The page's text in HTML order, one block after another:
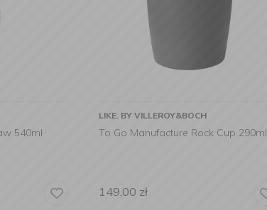
540ml
LIKE. BY VILLEROY&BOCH
To Go Manufacture Rock Cup 290ml
149,00 zł